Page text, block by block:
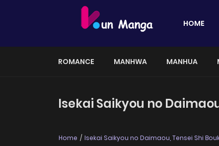
HOME
ROMANCE MANHWA MANHUA
Isekai Saikyou no
Home Isekai Saikyou no Daimaou, Tensei Shi